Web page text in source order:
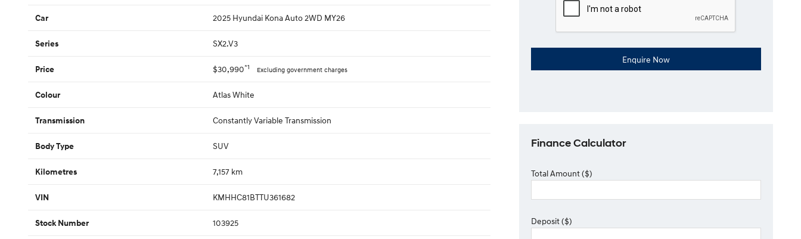
Car 2025 Hyundai Kona Auto 2WD MY26
Series SX2.V3
Price $30,990*1 Excluding government charges
Colour Atlas White
Transmission Constantly Variable Transmission
Body Type SUV
Kilometres 7,157 km
VIN KMHHC81BTTU361682
Stock Number 103925
Finance Calculator
Total Amount ($)
Deposit ($)